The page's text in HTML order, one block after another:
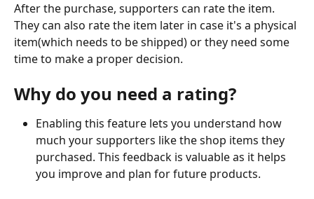
After the purchase, supporters can rate the item.
They can also rate the item later in case it's a physical
item(which needs to be shipped) or they need some
time to make a proper decision.
Why do you need a rating?
Enabling this feature lets you understand how
much your supporters like the shop items they
purchased. This feedback is valuable as it helps
you improve and plan for future products.